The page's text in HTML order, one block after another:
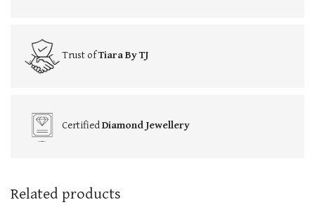
Trust ofTiara By TJ
CertifiedDiamond Jewellery
Related products